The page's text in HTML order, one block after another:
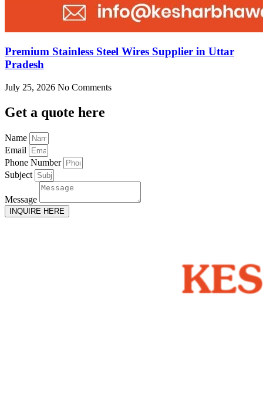
Premium Stainless Steel Wires Supplier in Uttar
Pradesh
July 25, 2026 No Comments
Get a quote here
Name
Email
Phone Number
Subject
Message
INQUIRE HERE